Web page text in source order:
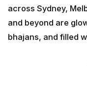
across Sydney,
and beyond are
bhajans, and filled